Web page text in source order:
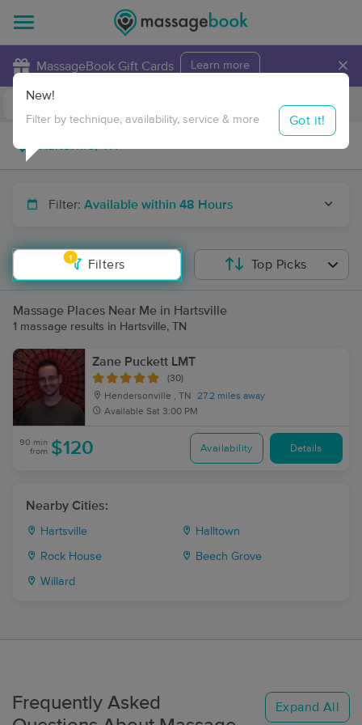
MassageBook Gift Cards Learn more ×
Travel to me
Filter: Available within 48 Hours
1
Filters
New!
Filter by technique, availability, service & more Got it!
Top Picks
Massage Places Near Me in Hartsville
1 massage results in Hartsville, TN
Zane Puckett LMT
(30)
Hendersonville , TN
27.2 miles away
Available Sat 3:00 PM
90 min
from $120 Availability Details
Nearby Cities:
Hartsville Halltown
Rock House Beech Grove
Willard
Frequently Asked
Expand All